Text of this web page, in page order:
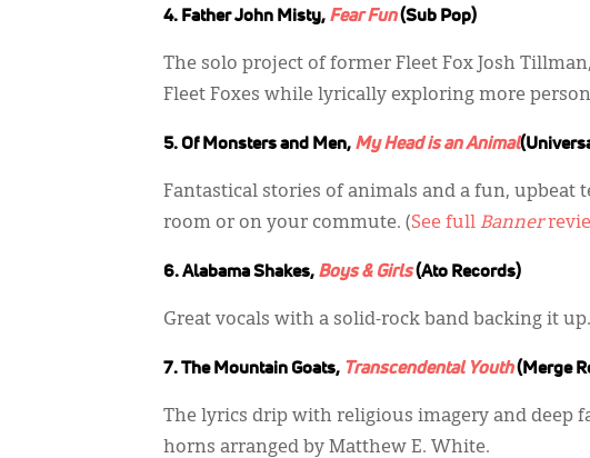
4. Father John Misty, Fear Fun(Sub Pop)
The solo project of former Fleet Fox Josh
Fleet Foxes while lyrically exploring more
5. Of Monsters and Men, My Head is an Animal
Fantastical stories of animals and a fun,
room or on your commute. (See full Banner
6. Alabama Shakes, Boys & Girls(Ato Records)
Great vocals with a solid-rock band backing it up.
7. The Mountain Goats, Transcendental Youth(Merge
The lyrics drip with religious imagery and deep
horns arranged by Matthew E. White.